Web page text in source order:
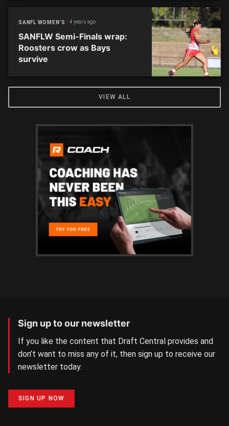
SANFL WOMEN'S 4 years ago
SANFLW Semi-Finals wrap:
Roosters crow as Bays
survive
VIEW ALL
Sign up to our newsletter
If you like the content that Draft Central provides and
don’t want to miss any of it, then sign up to receive our
newsletter today.
SIGN UP NOW